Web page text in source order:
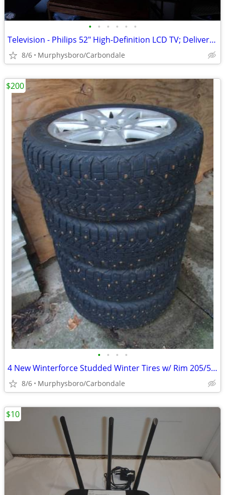
• • • • • •
Television - Philips 52" High-Definition LCD TV; Delivery Possible
8/6 Murphysboro/Carbondale
• • • •
4 New Winterforce Studded Winter Tires w/ Rim 205/55R16; Delivery
8/6 Murphysboro/Carbondale
$200
$10